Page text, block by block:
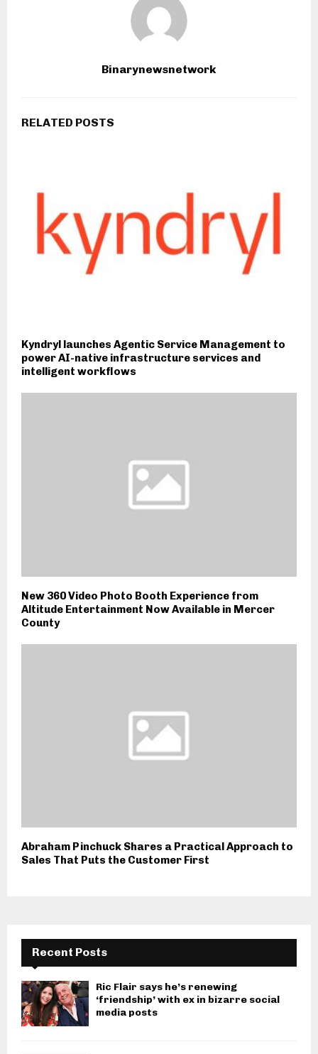
Binarynewsnetwork
RELATED POSTS
Kyndryl launches Agentic Service Management to
power AI-native infrastructure services and
intelligent workflows
New 360 Video Photo Booth Experience from
Altitude Entertainment Now Available in Mercer
County
Abraham Pinchuck Shares a Practical Approach to
Sales That Puts the Customer First
Recent Posts
Ric Flair says he’s renewing
‘friendship’ with ex in bizarre social
media posts